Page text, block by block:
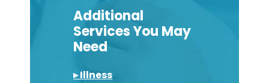
Additional
Services You May
Need
▸ Illness